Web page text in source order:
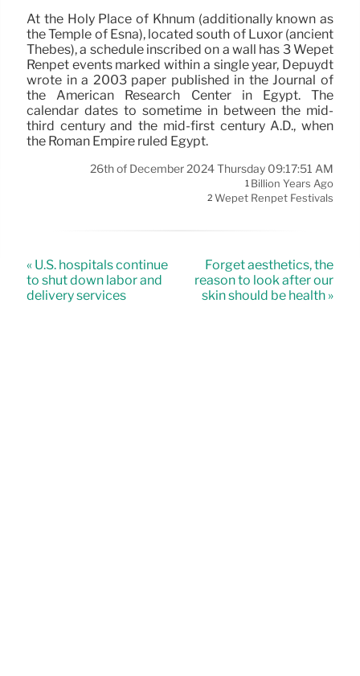
At the Holy Place of Khnum (additionally known as
the Temple of Esna), located south of Luxor (ancient
Thebes), a schedule inscribed on a wall has 3 Wepet
Renpet events marked within a single year, Depuydt
wrote in a 2003 paper published in the Journal of
the American Research Center in Egypt. The
calendar dates to sometime in between the mid-
third century and the mid-first century A.D., when
the Roman Empire ruled Egypt.
26th of December 2024 Thursday 09:17:51 AM
1 Billion Years Ago
2 Wepet Renpet Festivals
« U.S. hospitals continue
to shut down labor and
delivery services
Forget aesthetics, the
reason to look after our
skin should be health »